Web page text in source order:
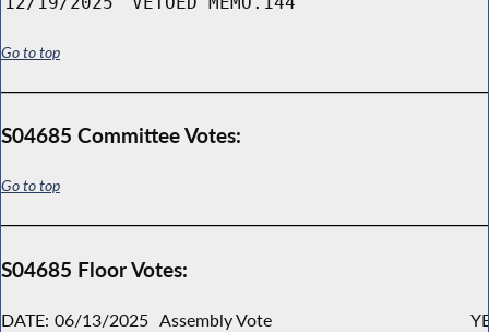
Go to top
S04685 Committee Votes:
Go to top
S04685 Floor Votes:
DATE: 06/13/2025 Assembly Vote